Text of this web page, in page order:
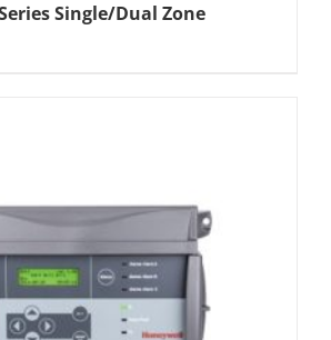
Single/Dual Zone